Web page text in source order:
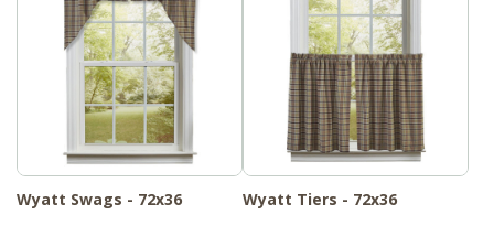
Wyatt Swags - 72x36 Wyatt Tiers - 72x36